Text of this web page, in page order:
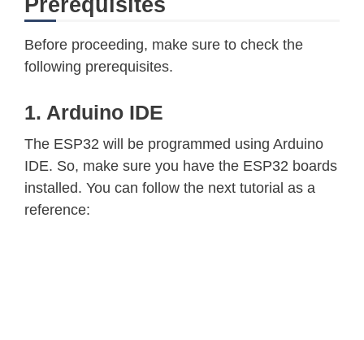
Prerequisites
Before proceeding, make sure to check the
following prerequisites.
1. Arduino IDE
The ESP32 will be programmed using Arduino
IDE. So, make sure you have the ESP32 boards
installed. You can follow the next tutorial as a
reference: